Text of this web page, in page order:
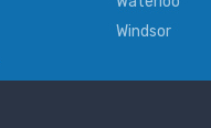
Windsor